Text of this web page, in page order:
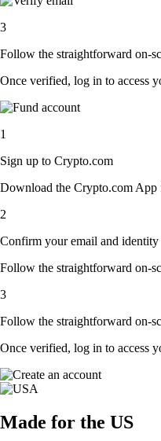
3
Follow the straightforward on-
Once verified, log in to access
1
Sign up to Crypto.com
Download the Crypto.com App
2
Confirm your email and identity
Follow the straightforward on-
3
Follow the straightforward on-
Once verified, log in to access
Made for the US